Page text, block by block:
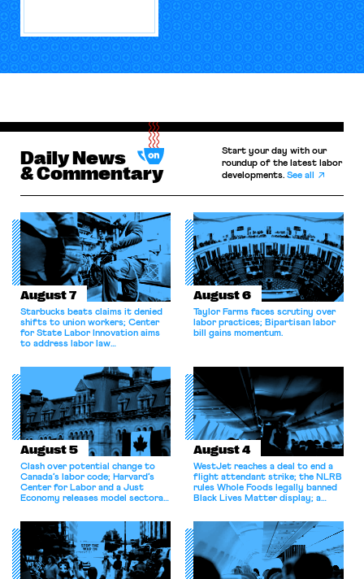
Daily News
& Commentary
Start your day with our
roundup of the latest labor
developments.See all
August 7
Starbucks beats claims it denied
shifts to union workers; Center
for State Labor Innovation aims
to address labor law
August 6
Taylor Farms faces scrutiny over
labor practices; Bipartisan labor
bill gains momentum.
August 5
Clash over potential change to
Canada’s labor code; Harvard’s
Center for Labor and a Just
Economy releases model sectoral
for antitrust violations.
August 4
WestJet reaches a deal to end a
flight attendant strike; the NLRB
rules Whole Foods legally banned
Black Lives Matter display; a
athletes should have the right to
collectively bargain.